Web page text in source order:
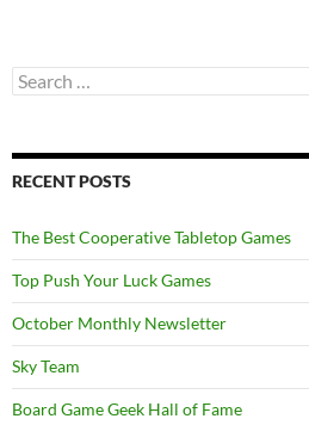
Search
for:
RECENT POSTS
The Best Cooperative Tabletop Games
Top Push Your Luck Games
October Monthly Newsletter
Sky Team
Board Game Geek Hall of Fame